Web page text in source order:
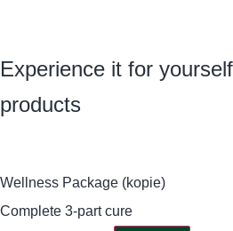
Experience it for
products
Wellness Package (kopie)
Complete 3-part cure